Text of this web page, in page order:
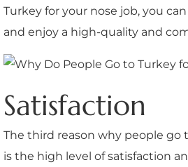
Turkey for your nose job, you
and enjoy a high-quality and
Satisfaction
The third reason why people go
is the high level of satisfaction